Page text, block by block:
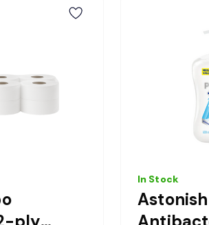
In Stock
Astonish